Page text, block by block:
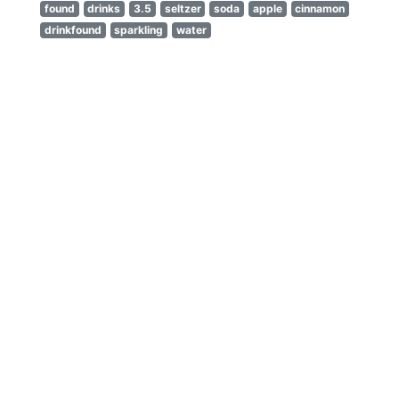
found drinks 3.5 seltzer soda apple
cinnamon
drinkfound
sparkling water